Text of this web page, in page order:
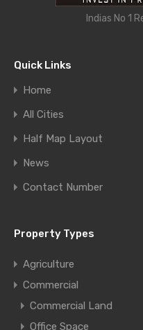
Indias No 1
Quick Links
Home
All Cities
Half Map Layout
News
Contact Number
Property Types
Agriculture
Commercial
Commercial Land
Office Space